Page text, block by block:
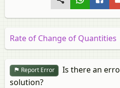
Rate of Change of Quantities
Report Error
Is there an
solution?